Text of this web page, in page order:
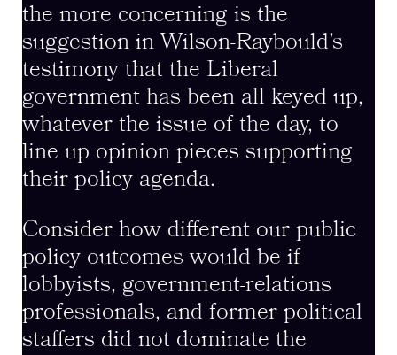
the more concerning is the
suggestion in Wilson-Raybould’s
testimony that the Liberal
government has been all keyed up,
whatever the issue of the day, to
line up opinion pieces supporting
their policy agenda.
Consider how different our public
policy outcomes would be if
lobbyists, government-relations
professionals, and former political
staffers did not dominate the